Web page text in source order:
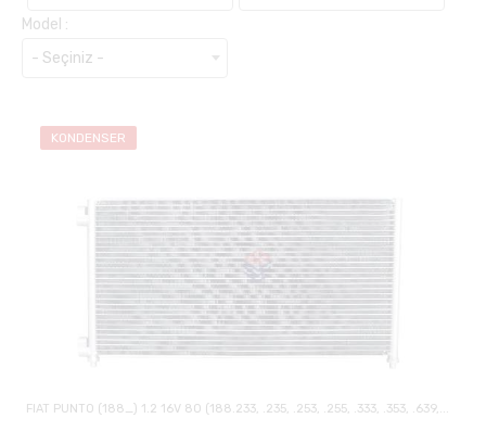
Model :
- Seçiniz -
KONDENSER
FIAT PUNTO (188_) 1.2 16V 80 (188.233, .235, .253, .255, .333, .353, .639,...